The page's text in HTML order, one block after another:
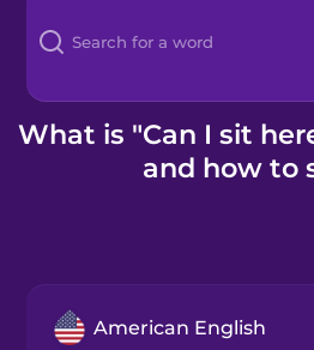
Blog
Kahoot!
What is "Can I sit
and how to
American English